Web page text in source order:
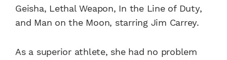
Geisha, Lethal Weapon, In the Line of Duty,
and Man on the Moon, starring Jim Carrey.
As a superior athlete, she had no problem